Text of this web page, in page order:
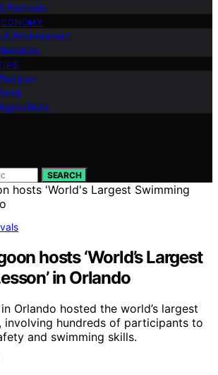
Festivals
& Environment
SEARCH
hosts ‘World’s Largest
in Orlando
Orlando hosted the world’s largest
involving hundreds of participants to
and swimming skills.